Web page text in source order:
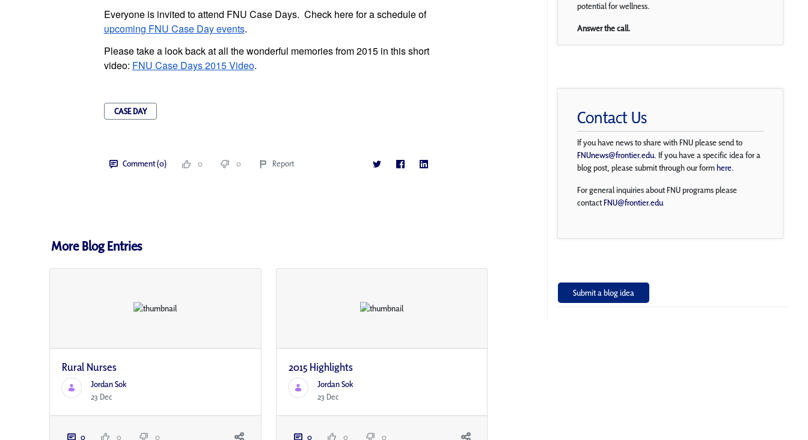
Everyone is invited to attend FNU Case Days. Check here for a schedule of
upcoming FNU Case Day events.
Please take a look back at all the wonderful memories from 2015 in this short
video: FNU Case Days 2015 Video.
CASE DAY
Comment (0) 0 0 Report
More Blog Entries
Rural Nurses
Jordan Sok
23 Dec
0 0 0
2015 Highlights
Jordan Sok
23 Dec
0 0 0
potential for wellness.
Answer the call.
Contact Us
If you have news to share with FNU please send to
FNUnews@frontier.edu. If you have a specific idea for a
blog post, please submit through our formhere.
For general inquiries about FNU programs please
contactFNU@frontier.edu